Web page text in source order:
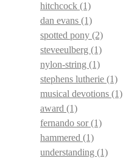
hitchcock (1)
dan evans (1)
spotted pony (2)
steveeulberg (1)
nylon-string (1)
stephens lutherie (1)
musical devotions (1)
award (1)
fernando sor(1)
hammered (1)
understanding (1)